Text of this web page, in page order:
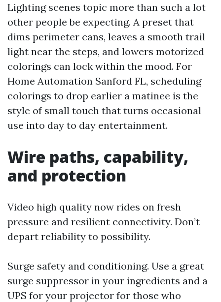
Lighting scenes topic more than such a lot
other people be expecting. A preset that
dims perimeter cans, leaves a smooth trail
light near the steps, and lowers motorized
colorings can lock within the mood. For
Home Automation Sanford FL, scheduling
colorings to drop earlier a matinee is the
style of small touch that turns occasional
use into day to day entertainment.
Wire paths, capability,
and protection
Video high quality now rides on fresh
pressure and resilient connectivity. Don’t
depart reliability to possibility.
Surge safety and conditioning. Use a great
surge suppressor in your ingredients and a
UPS for your projector for those who